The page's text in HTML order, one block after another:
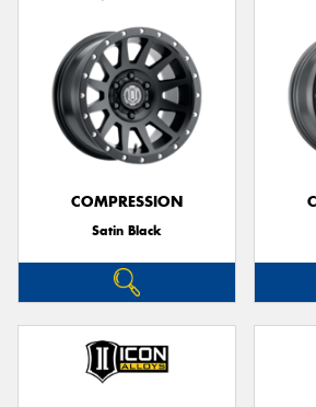
COMPRESSION
Satin Black